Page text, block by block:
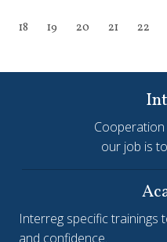
18 19 20 21 22
our job is
Interreg specific trainings
and confidence.